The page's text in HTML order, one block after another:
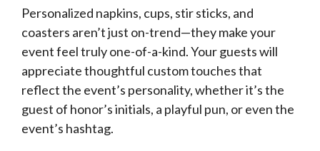
Personalized napkins, cups, stir sticks, and
coasters aren’t just on-trend—they make your
event feel truly one-of-a-kind. Your guests will
appreciate thoughtful custom touches that
reflect the event’s personality, whether it’s the
guest of honor’s initials, a playful pun, or even the
event’s hashtag.